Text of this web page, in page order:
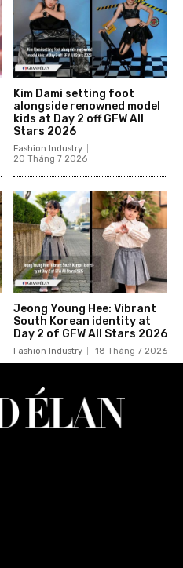
Kim Dami setting foot
alongside renowned model
kids at Day 2 off GFW All
Stars 2026
Fashion Industry
20 Tháng 7 2026
Jeong Young Hee: Vibrant
South Korean identity at
Day 2 of GFW All Stars 2026
Fashion Industry 18 Tháng 7 2026